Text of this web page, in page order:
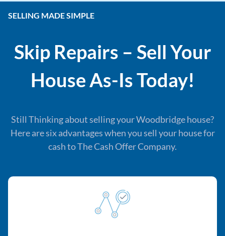
SELLING MADE SIMPLE
Skip Repairs – Sell Your
House As-Is Today!
Still Thinking about selling your Woodbridge house?
Here are six advantages when you sell your house for
cash to The Cash Offer Company.